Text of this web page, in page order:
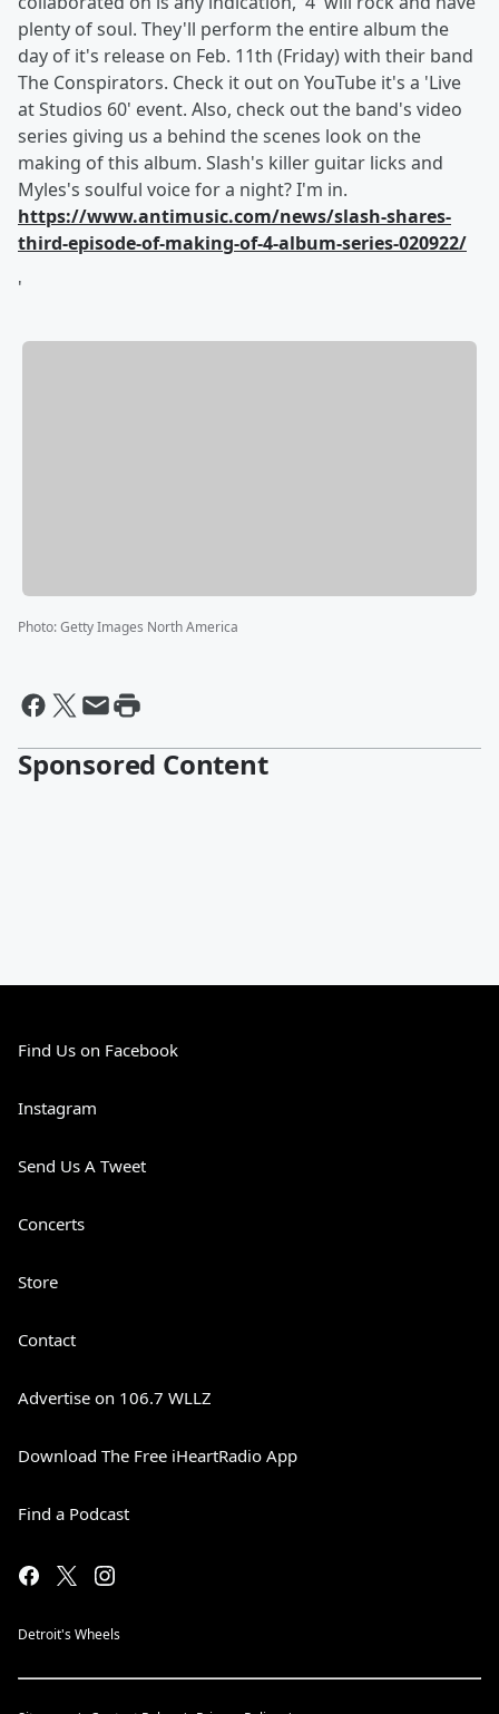
plenty of soul. They'll perform the entire album the
day of it's release on Feb. 11th (Friday) with their band
The Conspirators. Check it out on YouTube it's a 'Live
at Studios 60' event. Also, check out the band's video
series giving us a behind the scenes look on the
making of this album. Slash's killer guitar licks and
Myles's soulful voice for a night? I'm in.
https://www.antimusic.com/news/slash-shares-
third-episode-of-making-of-4-album-series-020922/
'
Photo:Getty Images North America
Sponsored Content
Find Us on Facebook
Instagram
Send Us A Tweet
Concerts
Store
Contact
Advertise on 106.7 WLLZ
Download The Free iHeartRadio App
Find a Podcast
Detroit's Wheels